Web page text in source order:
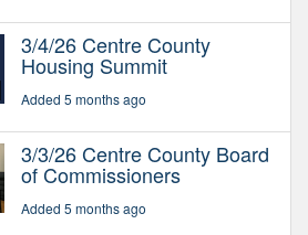
3/4/26 Centre County
Housing Summit
Added 5 months ago
3/3/26 Centre County Board
of Commissioners
Added 5 months ago